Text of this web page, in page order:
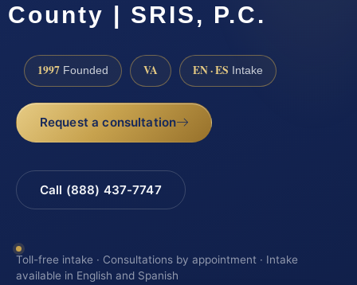
County | SRIS, P.C.
1997 Founded VA EN · ES Intake
Request a consultation
Call (888) 437-7747
Toll-free intake · Consultations by appointment · Intake
available in English and Spanish